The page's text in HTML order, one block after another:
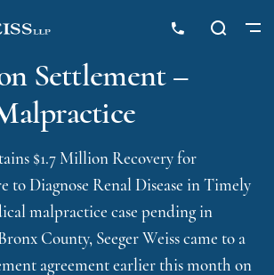
Settlement –
$1.7 Million Recovery for
to Diagnose Renal Disease in Timely
malpractice case pending in
County, Seeger Weiss came to a
agreement earlier this month on